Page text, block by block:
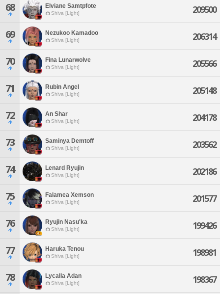
68 Elviane Samtpfote
Shiva [Light] 209500
69 Nezukoo Kamadoo
Shiva [Light] 206314
70 Fina Lunarwolve
Shiva [Light] 205566
71 Rubin Angel
Shiva [Light] 205148
72 An Shar
Shiva [Light] 204178
73 Saminya Demtoff
Shiva [Light] 203562
74 Lenard Ryujin
Shiva [Light] 202186
75 Falamea Xemson
Shiva [Light] 201577
76 Ryujin Nasu'ka
Shiva [Light] 199426
77 Haruka Tenou
Shiva [Light] 198981
78 Lycalla Adan
Shiva [Light] 198367